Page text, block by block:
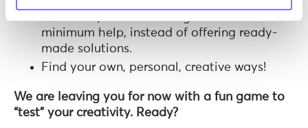
minimum help, instead of offering ready-
made solutions.
Find your own, personal, creative ways!
We are leaving you for now with a fun game to
“test” your creativity. Ready?